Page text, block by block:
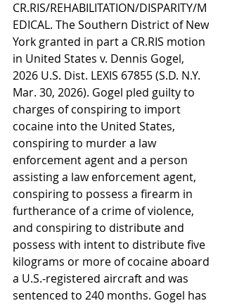
CR.RIS/REHABILITATION/DISPARITY/M
EDICAL. The Southern District of New
York granted in part a CR.RIS motion
in United States v. Dennis Gogel,
2026 U.S. Dist. LEXIS 67855 (S.D. N.Y.
Mar. 30, 2026). Gogel pled guilty to
charges of conspiring to import
cocaine into the United States,
conspiring to murder a law
enforcement agent and a person
assisting a law enforcement agent,
conspiring to possess a firearm in
furtherance of a crime of violence,
and conspiring to distribute and
possess with intent to distribute five
kilograms or more of cocaine aboard
a U.S.-registered aircraft and was
sentenced to 240 months. Gogel has